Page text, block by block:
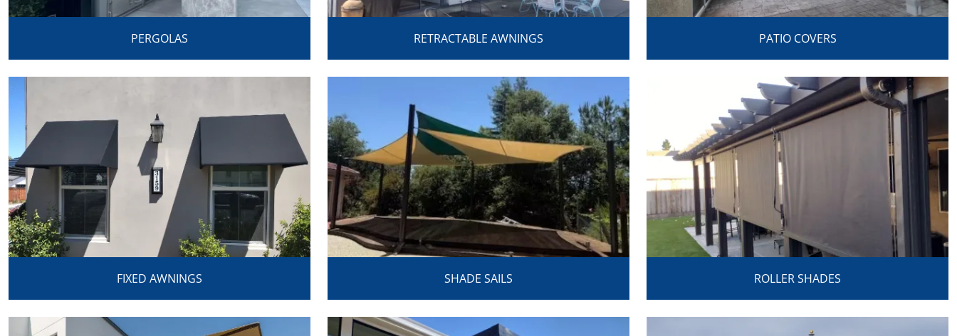
PERGOLAS RETRACTABLE AWNINGS PATIO COVERS
FIXED AWNINGS SHADE SAILS ROLLER SHADES